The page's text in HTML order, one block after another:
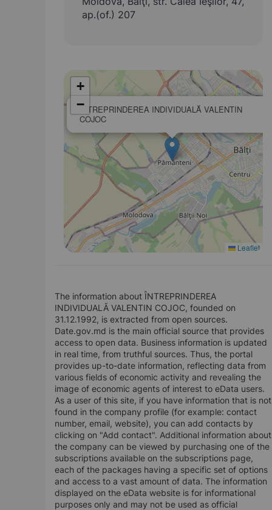
ap.(of.) 207
ÎNTREPRINDEREA INDIVIDUALĂ VALENTIN
COJOC
+
−
Leaflet
The information about ÎNTREPRINDEREA
INDIVIDUALĂ VALENTIN COJOC, founded on
31.12.1992, is extracted from open sources.
Date.gov.md is the main official source that provides
access to open data. Business information is updated
in real time, from truthful sources. Thus, the portal
provides up-to-date information, reflecting data from
various fields of economic activity and revealing the
image of economic agents of interest to eData users.
As a user of this site, if you have information that is not
found in the company profile (for example: contact
number, email, website), you can add contacts by
clicking on "Add contact". Additional information about
the company can be viewed by purchasing one of the
subscriptions available on the subscriptions page,
each of the packages having a specific set of options
and access to a vast amount of data. The information
displayed on the eData website is for informational
purposes only and may not be used as official